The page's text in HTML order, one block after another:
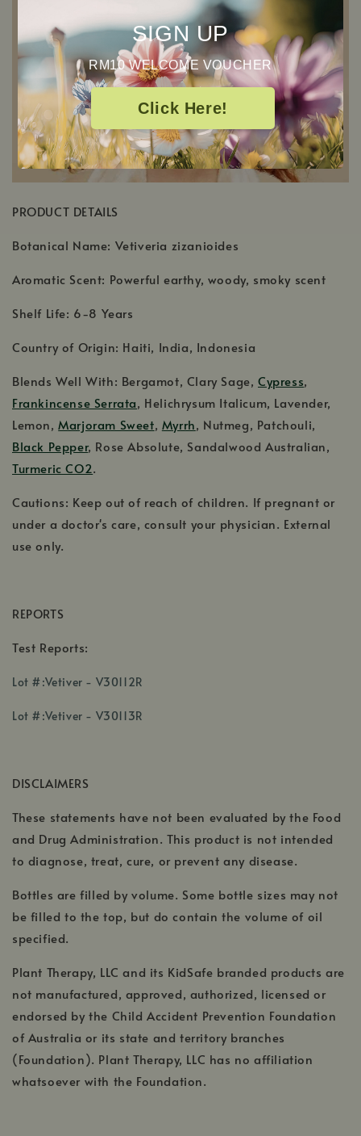
SIGN UP
RM10 WELCOME VOUCHER
Click Here!
PRODUCT DETAILS
Botanical Name: Vetiveria zizanioides
Aromatic Scent: Powerful earthy, woody, smoky scent
Shelf Life: 6-8 Years
Country of Origin: Haiti, India, Indonesia
Blends Well With: Bergamot, Clary Sage,Cypress,
Frankincense Serrata, Helichrysum Italicum, Lavender,
Lemon,Marjoram Sweet, Myrrh, Nutmeg, Patchouli,
Black Pepper, Rose Absolute, Sandalwood Australian,
Turmeric CO2.
Cautions: Keep out of reach of children. If pregnant or
under a doctor's care, consult your physician. External
use only.
REPORTS
Test Reports:
Lot #:Vetiver - V30112R
Lot #:Vetiver - V30113R
DISCLAIMERS
These statements have not been evaluated by the Food
and Drug Administration. This product is not intended
to diagnose, treat, cure, or prevent any disease.
Bottles are filled by volume. Some bottle sizes may not
be filled to the top, but do contain the volume of oil
specified.
Plant Therapy, LLC and its KidSafe branded products are
not manufactured, approved, authorized, licensed or
endorsed by the Child Accident Prevention Foundation
of Australia or its state and territory branches
(Foundation). Plant Therapy, LLC has no affiliation
whatsoever with the Foundation.